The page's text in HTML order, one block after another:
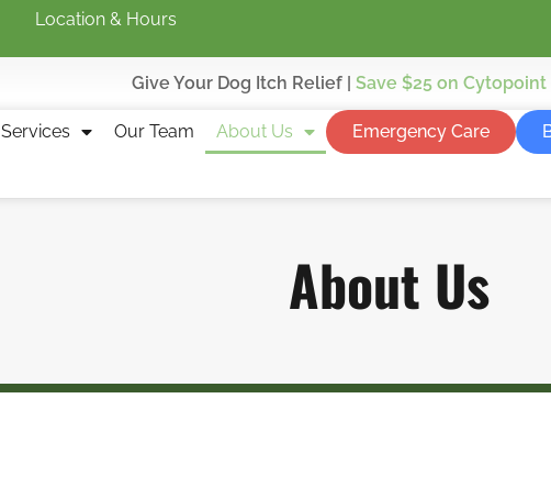
Location & Hours
Give Your Dog Itch Relief | Save $25 on
Services Our Team About Us Emergency Care
About Us